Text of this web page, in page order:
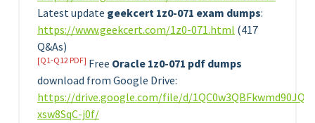
Latest update geekcert 1z0-071 exam dumps:
https://www.geekcert.com/1z0-071.html (417
Q&As)
[Q1-Q12 PDF] Free Oracle 1z0-071 pdf dumps
download from Google Drive:
https://drive.google.com/file/d/
xsw8SqC-j0f/